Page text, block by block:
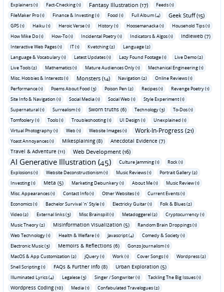
Explainers (1) Fact-Checking (1) Fantasy Illustration (17)
Feeds (1)
FileMaker Pro (1)
Finance & Investing (1) Food (1) Full Album (4) Geek Stuff (15)
GPS (1) Haiku (1) Heroic Verse (1) History (1) Hoosemanacka (1)
Household Tips (1)
How Mike Do (1)
How-To (1) Incidental Poetry (1) Indicators & Algos (1) Indieweb (7)
Interactive Web Pages (1) IT (1) Kvetching (2)
Language (2)
Language & Vocabulary (1)
Latest Updates (1) Lazy Found Footage (1)
Live Demo (2)
Live Tools (2)
Mathematics (1) Mature Audiences Only (1)
Mechanical Engineering (1)
Misc. Hobbies & Interests (1)
Monsters (14) Navigation (2)
Online Reviews (1)
Performance (1)
Poems About Food (3) Poison Pen (2) Recipes (1)
Revenge Poetry (1)
Site Info & Navigation (1)
Social Media (1) Social Web (1)
Style Experiment (1)
Supernatural (1)
Surrealism (1) Sworn truths (6) Technology (3)
To-Dos (1)
Tomfoolery (1)
Tools (1) Troubleshooting (1) UI Design (1)
Unexplained (1)
Virtual Photography (1)
Web (1) Website Images (1) Work-In-Progress (21)
Yoast Annoyances (1) Mikesplaining (8)
Anecdotal Evidence (7)
Travel & Adventure (11)
Web Development (16)
AI Generative Illustration (45) Culture Jamming (1)
Rock (1)
Explosions (1)
Website Deconstructionism (1) Music Reviews (1)
Portrait Gallery (2)
Investing (1)
Meta (5) Marketing Debunkery (1) About Me (1)
Music Review (1)
Misc. Appearances (1)
Contact Info (1) Other Websites (1)
Current Events (1)
Economics (1)
Bachelor Survival 'n' Style (1) Electricky Guitar (1)
Folk & Blues (2)
Video (2)
External links (3) Misc Brainspill (1) Metadoggerel (2)
Cryptocurrency (1)
Music Theory (2)
Misinformation Visualization (5)
Random Brain Droppings (1)
Web Technology (1)
Health & Welfare (1) Javascript (4)
Comedy & Society (1)
Electronic Music (3)
Memoirs & Reflections (6)
Gonzo Journalism (1)
MacOS & App Customization (2)
jQuery (1) Work (1) Cover Songs (1)
Wordpress (2)
Shell Scripting (1)
FAQs & Further Info (8) Urban Exploration (5)
Illuminated Lyrics (4) Legalese (3) Singer / Songwriter (1) Tackling The Big Issues (1)
Wordpress Coding (10) Media (1)
Confabulated Travelogues (2)